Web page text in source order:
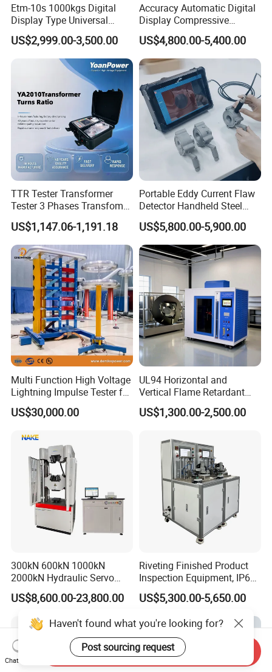
Etm-10s 1000kgs Digital
Display Type Universal
Testing Machine with High
Accuracy Load Cell Tensile
Strength Measuring
US$2,999.00-3,500.00
Accuracy Automatic Digital
Display Compressive
Testing Machine with Oil
Source
US$4,800.00-5,400.00
TTR Tester Transformer
Tester 3 Phases Transfomer
Turns Ratio Tester Max
Ratio 10000 Blind
Measurement for Unknown
Vector Group
US$1,147.06-1,191.18
Portable Eddy Current Flaw
Detector Handheld Steel
Welding Crack Tester NDT
Non-Destructive Testing
Equipment for Metal
Defects, Weld Inspection
US$5,800.00-5,900.00
Multi Function High Voltage
Lightning Impulse Tester for
Comprehensive Electrical
Performance Test
US$30,000.00
UL94 Horizontal and
Vertical Flame Retardant
Tester for Plastic
Combustion Character Test
US$1,300.00-2,500.00
300kN 600kN 1000kN
2000kN Hydraulic Servo
Computer Digital Pressure
Material Tensile Metal Cable
Compression Steel Bending
Strength Universal Testing
Machine
US$8,600.00-23,800.00
Riveting Finished Product
Inspection Equipment, IP67
Airtight Waterproof Factory
Tester for ECU, Battery
Riveted Shells
US$5,300.00-5,650.00
Haven't found what you're looking for?
Post sourcing request
Chat Now
Send Inquiry